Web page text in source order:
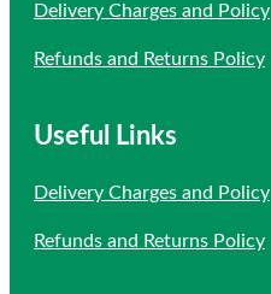
Delivery Charges and Policy
Refunds and Returns Policy
Useful Links
Delivery Charges and Policy
Refunds and Returns Policy